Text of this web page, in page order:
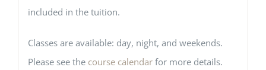
included in the tuition.
Classes are available: day, night, and weekends.
Please see the course calendarfor more details.